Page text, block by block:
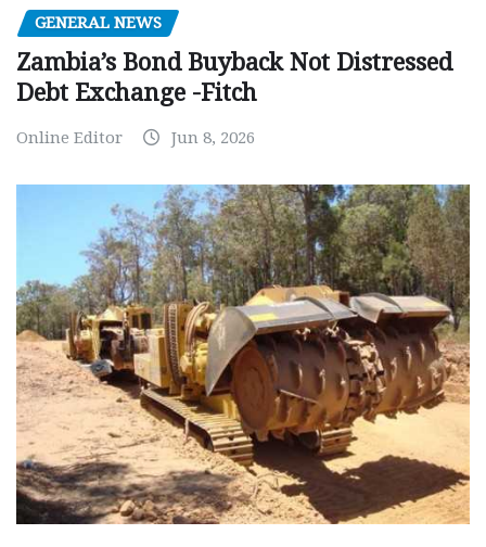
GENERAL NEWS
Zambia’s Bond Buyback Not Distressed
Debt Exchange -Fitch
Online Editor Jun 8, 2026